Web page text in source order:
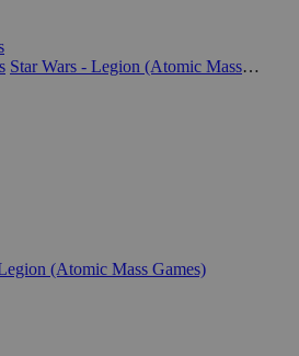
Star Wars - Legion (Atomic Mass Games)
(Atomic Mass Games)